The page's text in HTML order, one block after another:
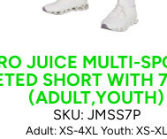
JUICE MULTI-
SHORT WITH
(ADULT,YOUTH)
SKU: JMSS7P
Adult: XS-4XL Youth: XS-XL